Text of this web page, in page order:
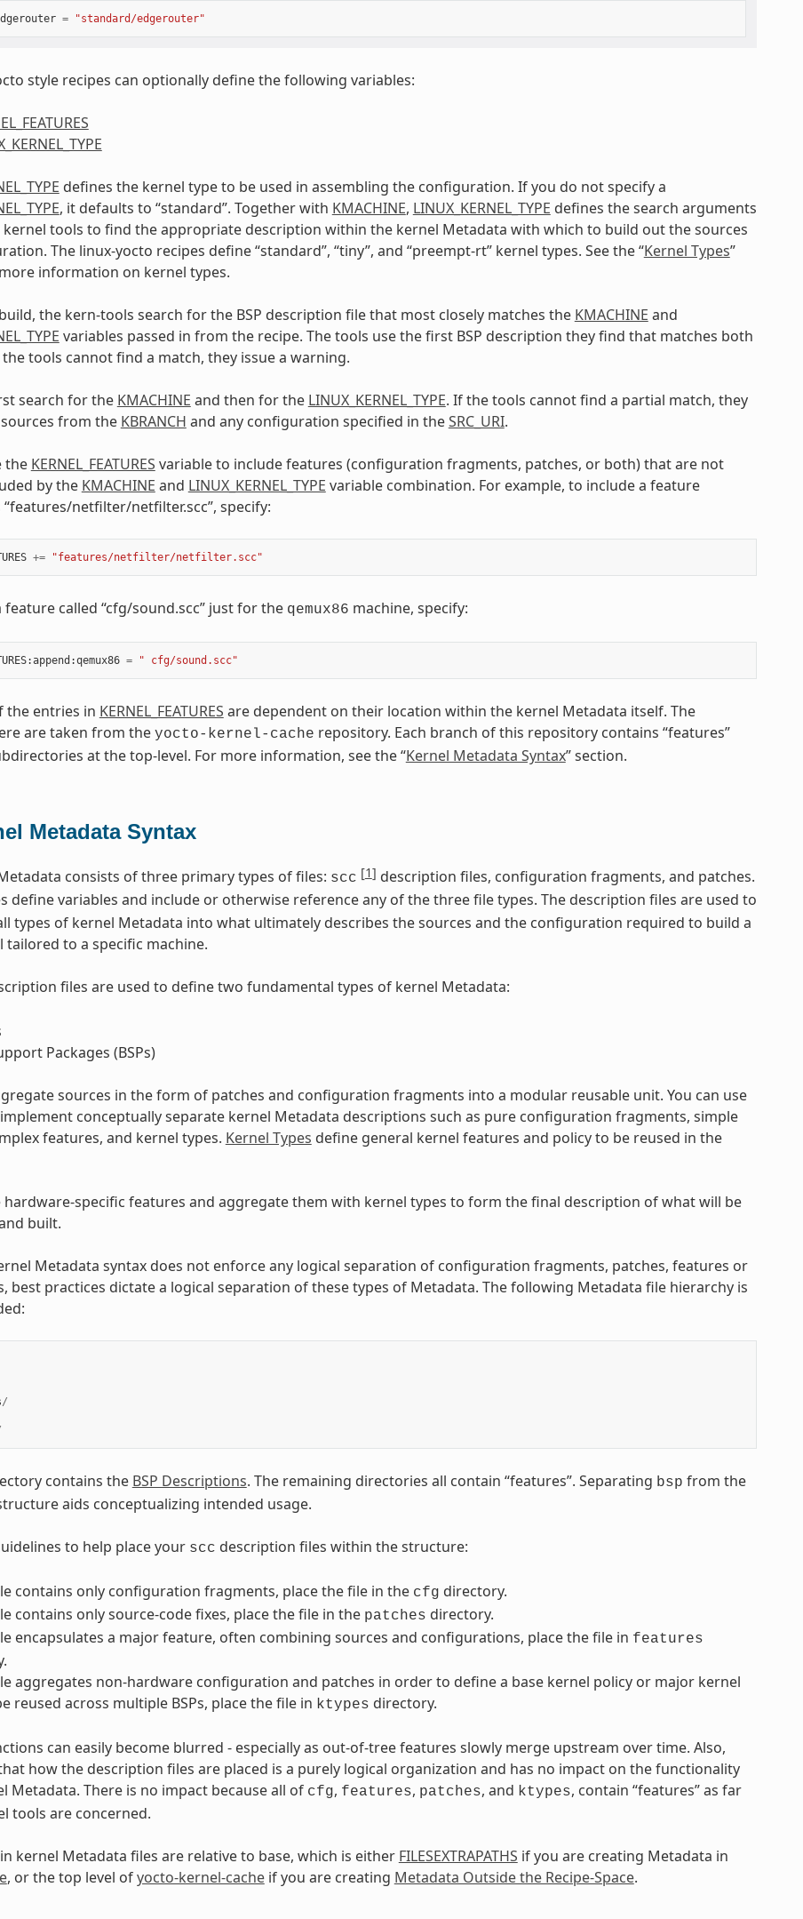
= "standard/edgerouter"
style recipes can optionally define the following variables:
defines the kernel type to be used in assembling the configuration. If you do not specify a
, it defaults to “standard”. Together with KMACHINE, LINUX_KERNEL_TYPE defines the search arguments
kernel tools to find the appropriate description within the kernel Metadata with which to build out the sources
The linux-yocto recipes define “standard”, “tiny”, and “preempt-rt” kernel types. See the “Kernel Types”
information on kernel types.
the kern-tools search for the BSP description file that most closely matches the KMACHINE and
variables passed in from the recipe. The tools use the first BSP description they find that matches both
tools cannot find a match, they issue a warning.
search for the KMACHINE and then for the LINUX_KERNEL_TYPE. If the tools cannot find a partial match, they
from the KBRANCH and any configuration specified in theSRC_URI.
the KERNEL_FEATURES variable to include features (configuration fragments, patches, or both) that are not
by the KMACHINE and LINUX_KERNEL_TYPE variable combination. For example, to include a feature
“features/netfilter/netfilter.scc”, specify:
+= "features/netfilter/netfilter.scc"
feature called “cfg/sound.scc” just for the qemux86 machine, specify:
:append :qemux86 = " cfg/sound.scc"
the entries in KERNEL_FEATURES are dependent on their location within the kernel Metadata itself. The
are taken from the yocto-kernel-cache repository. Each branch of this repository contains “features”
at the top-level. For more information, see the “Kernel Metadata Syntax” section.
Metadata Syntax
consists of three primary types of files: scc [1] description files, configuration fragments, and patches.
define variables and include or otherwise reference any of the three file types. The description files are used to
types of kernel Metadata into what ultimately describes the sources and the configuration required to build a
tailored to a specific machine.
files are used to define two fundamental types of kernel Metadata:
Packages (BSPs)
sources in the form of patches and configuration fragments into a modular reusable unit. You can use
conceptually separate kernel Metadata descriptions such as pure configuration fragments, simple
features, and kernel types. Kernel Types define general kernel features and policy to be reused in the
hardware-specific features and aggregate them with kernel types to form the final description of what will be
built.
Metadata syntax does not enforce any logical separation of configuration fragments, patches, features or
best practices dictate a logical separation of these types of Metadata. The following Metadata file hierarchy is
/
contains the BSP Descriptions. The remaining directories all contain “features”. Separating bsp from the
aids conceptualizing intended usage.
to help place your scc description files within the structure:
contains only configuration fragments, place the file in the cfg directory.
contains only source-code fixes, place the file in the patches directory.
encapsulates a major feature, often combining sources and configurations, place the file in features
aggregates non-hardware configuration and patches in order to define a base kernel policy or major kernel
reused across multiple BSPs, place the file in ktypes directory.
can easily become blurred - especially as out-of-tree features slowly merge upstream over time. Also,
how the description files are placed is a purely logical organization and has no impact on the functionality
Metadata. There is no impact because all of cfg, features, patches, and ktypes, contain “features” as far
tools are concerned.
kernel Metadata files are relative to base, which is either FILESEXTRAPATHS if you are creating Metadata in
, or the top level ofyocto-kernel-cacheif you are creating Metadata Outside the Recipe-Space.